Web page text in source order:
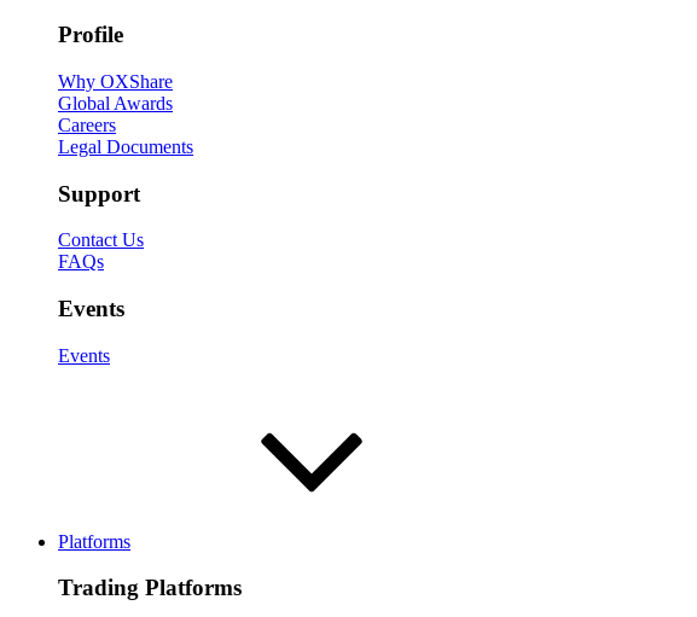
Profile
Why OXShare
Global Awards
Careers
Legal Documents
Support
Contact Us
FAQs
Events
Events
Platforms
Trading Platforms